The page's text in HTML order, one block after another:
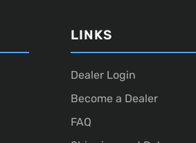
LINKS
Dealer Login
Become a Dealer
FAQ